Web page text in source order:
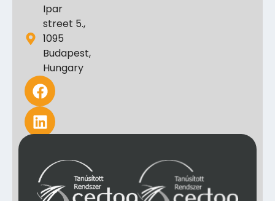
Ipar
street 5.,
1095
Budapest,
Hungary